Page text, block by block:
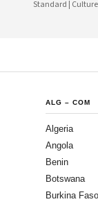
Standard | Culture
ALG – COM
Algeria
Angola
Benin
Botswana
Burkina Faso